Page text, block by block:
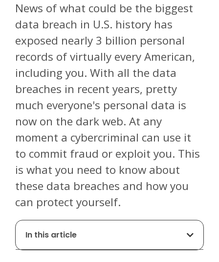
News of what could be the biggest
data breach in U.S. history has
exposed nearly 3 billion personal
records of virtually every American,
including you. With all the data
breaches in recent years, pretty
much everyone's personal data is
now on the dark web. At any
moment a cybercriminal can use it
to commit fraud or exploit you. This
is what you need to know about
these data breaches and how you
can protect yourself.
In this article